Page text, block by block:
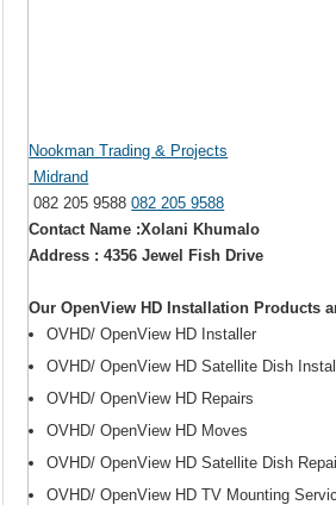
Nookman Trading & Projects
Midrand
082 205 9588082 205 9588
Contact Name :Xolani Khumalo
Address : 4356 Jewel Fish Drive
Our OpenView HD Installation Products
OVHD/ OpenView HD Installer
OVHD/ OpenView HD Satellite Dish
OVHD/ OpenView HD Repairs
OVHD/ OpenView HD Moves
OVHD/ OpenView HD Satellite Dish
OVHD/ OpenView HD TV Mounting